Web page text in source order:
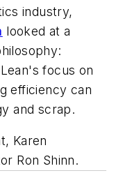
industry,
looked at a
focus on
efficiency can
and scrap.
Karen
Ron Shinn.